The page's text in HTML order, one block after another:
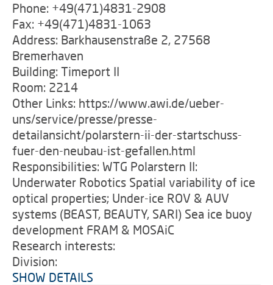
Phone: +49(471)4831-2908
Fax: +49(471)4831-1063
Address: Barkhausenstraße 2, 27568
Bremerhaven
Building: Timeport II
Room: 2214
Other Links: https://www.awi.de/ueber-
uns/service/presse/presse-
detailansicht/polarstern-ii-der-startschuss-
fuer-den-neubau-ist-gefallen.html
Responsibilities: WTG Polarstern II:
Underwater Robotics Spatial variability of ice
optical properties; Under-ice ROV & AUV
systems (BEAST, BEAUTY, SARI) Sea ice buoy
development FRAM & MOSAiC
Research interests:
Division:
SHOW DETAILS